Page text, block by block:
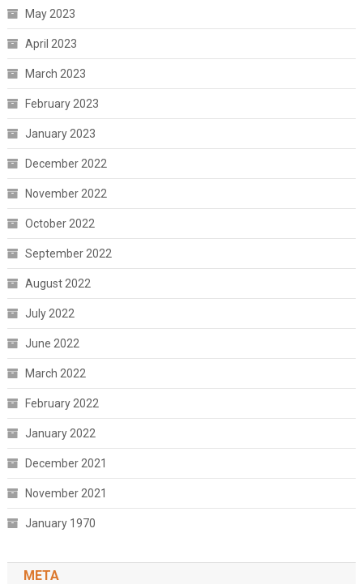
May 2023
April 2023
March 2023
February 2023
January 2023
December 2022
November 2022
October 2022
September 2022
August 2022
July 2022
June 2022
March 2022
February 2022
January 2022
December 2021
November 2021
January 1970
META